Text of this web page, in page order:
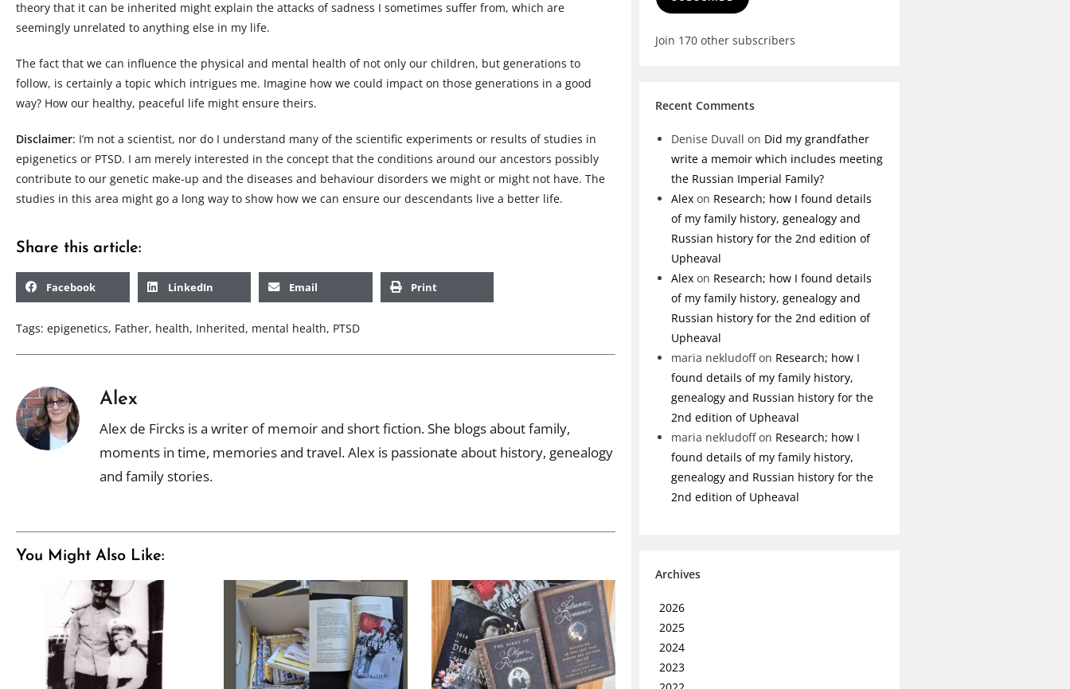
theory that it can be inherited might explain the attacks of sadness I sometimes suffer from, which are
seemingly unrelated to anything else in my life.
The fact that we can influence the physical and mental health of not only our children, but generations to
follow, is certainly a topic which intrigues me. Imagine how we could impact on those generations in a good
way? How our healthy, peaceful life might ensure theirs.
Disclaimer: I’m not a scientist, nor do I understand many of the scientific experiments or results of studies in
epigenetics or PTSD. I am merely interested in the concept that the conditions around our ancestors possibly
contribute to our genetic make-up and the diseases and behaviour disorders we might or might not have. The
studies in this area might go a long way to show how we can ensure our descendants live a better life.
Share this article:
Facebook LinkedIn Email Print
Tags: epigenetics, Father, health, Inherited, mental health, PTSD
Alex
Alex de Fircks is a writer of memoir and short fiction. She blogs about family,
moments in time, memories and travel. Alex is passionate about history, genealogy
and family stories.
You Might Also Like:
Join 170 other subscribers
Recent Comments
Denise Duvall on Did my grandfather
write a memoir which includes meeting
the Russian Imperial Family?
Alexon Research; how I found details
of my family history, genealogy and
Russian history for the 2nd edition of
Upheaval
Alexon Research; how I found details
of my family history, genealogy and
Russian history for the 2nd edition of
Upheaval
maria nekludoffon Research; how I
found details of my family history,
genealogy and Russian history for the
2nd edition of Upheaval
maria nekludoffon Research; how I
found details of my family history,
genealogy and Russian history for the
2nd edition of Upheaval
Archives
2026
2025
2024
2023